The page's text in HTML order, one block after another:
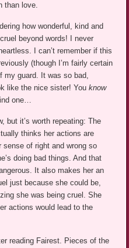
than love.
how wonderful, kind and
beyond words! I never
I can’t remember if this
(though I’m fairly certain
my guard. It was so bad,
like the nice sister! Youknow
one…
but it’s worth repeating: The
thinks her actions are
of right and wrong so
doing bad things. And that
It also makes her an
just because she could be,
she was being cruel. She
actions would lead to the
reading Fairest. Pieces of the